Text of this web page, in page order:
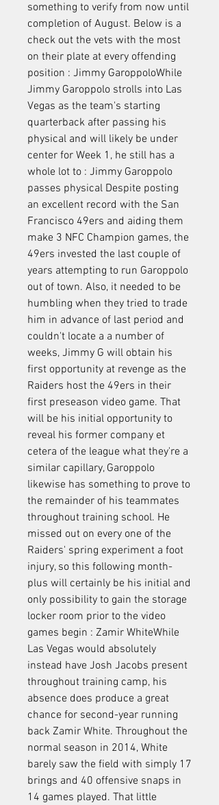
something to verify from now until
completion of August. Below is a
check out the vets with the most
on their plate at every offending
position : Jimmy GaroppoloWhile
Jimmy Garoppolo strolls into Las
Vegas as the team's starting
quarterback after passing his
physical and will likely be under
center for Week 1, he still has a
whole lot to : Jimmy Garoppolo
passes physical Despite posting
an excellent record with the San
Francisco 49ers and aiding them
make 3 NFC Champion games, the
49ers invested the last couple of
years attempting to run Garoppolo
out of town. Also, it needed to be
humbling when they tried to trade
him in advance of last period and
couldn't locate a a number of
weeks, Jimmy G will obtain his
first opportunity at revenge as the
Raiders host the 49ers in their
first preseason video game. That
will be his initial opportunity to
reveal his former company et
cetera of the league what they're a
similar capillary, Garoppolo
likewise has something to prove to
the remainder of his teammates
throughout training school. He
missed out on every one of the
Raiders' spring experiment a foot
injury, so this following month-
plus will certainly be his initial and
only possibility to gain the storage
locker room prior to the video
games begin : Zamir WhiteWhile
Las Vegas would absolutely
instead have Josh Jacobs present
throughout training camp, his
absence does produce a great
chance for second-year running
back Zamir White. Throughout the
normal season in 2014, White
barely saw the field with simply 17
brings and 40 offensive snaps in
14 games played. That little